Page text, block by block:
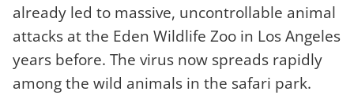
already led to massive, uncontrollable animal
attacks at the Eden Wildlife Zoo in Los Angeles
years before. The virus now spreads rapidly
among the wild animals in the safari park.